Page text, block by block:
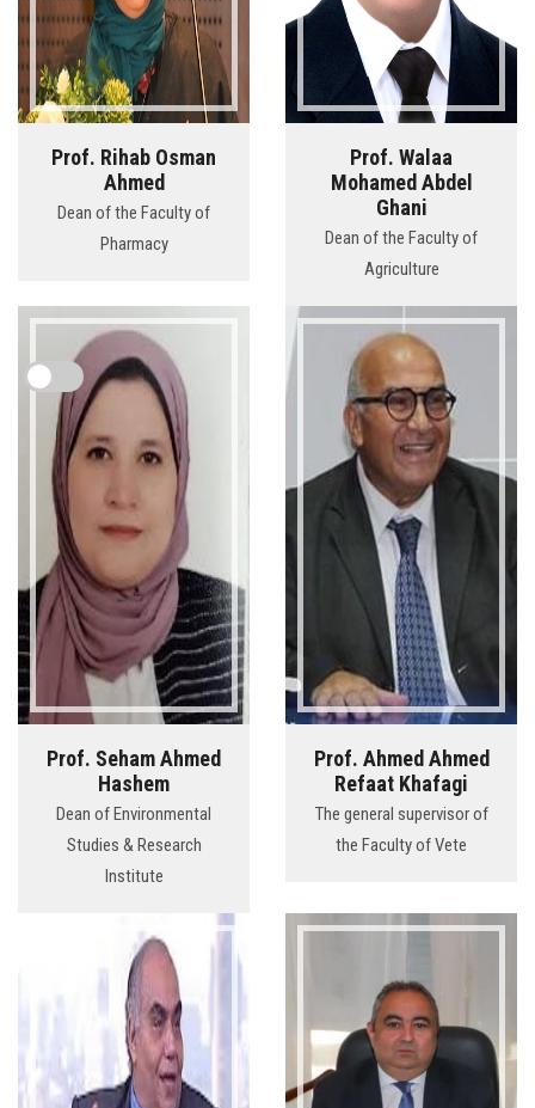
Prof. Rihab Osman
Ahmed
Dean of the Faculty of
Pharmacy
Prof. Walaa
Mohamed Abdel
Ghani
Dean of the Faculty of
Agriculture
Prof. Seham Ahmed
Hashem
Dean of Environmental
Studies & Research
Institute
Prof. Ahmed Ahmed
Refaat Khafagi
The general supervisor of
the Faculty of Vete